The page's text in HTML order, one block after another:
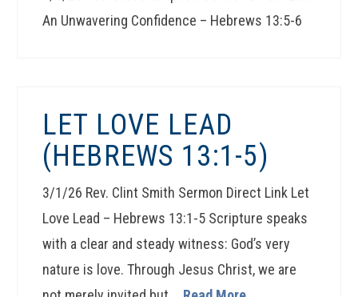
An Unwavering Confidence – Hebrews 13:5-6
LET LOVE LEAD
(HEBREWS 13:1-5)
3/1/26 Rev. Clint Smith Sermon Direct Link Let
Love Lead – Hebrews 13:1-5 Scripture speaks
with a clear and steady witness: God’s very
nature is love. Through Jesus Christ, we are